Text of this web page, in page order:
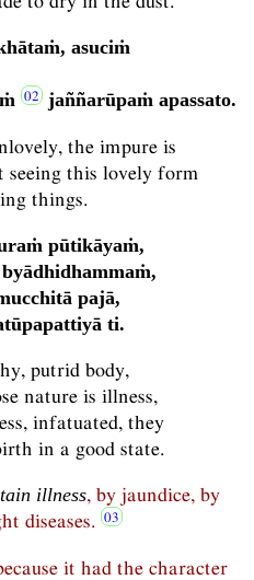
asuciṁ
jaññarūpaṁ apassato.
the impure is
seeing this lovely form
things.
pūtikāyaṁ,
pajā,
ti.
putrid body,
nature is illness,
infatuated, they
in a good state.
illness, by jaundice, by
diseases.
it had the character